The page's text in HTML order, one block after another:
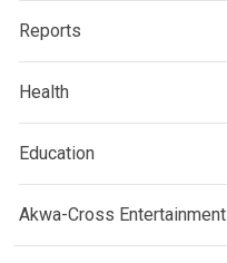
Reports
Health
Education
Akwa-Cross Entertainment